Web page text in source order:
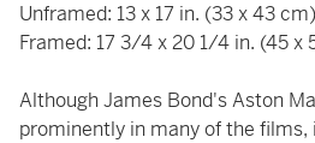
Unframed: 13 x 17 in. (33 x 43 cm)
Framed: 17 3/4 x 20 1/4 in. (45 x
Although James Bond's Aston
prominently in many of the films,